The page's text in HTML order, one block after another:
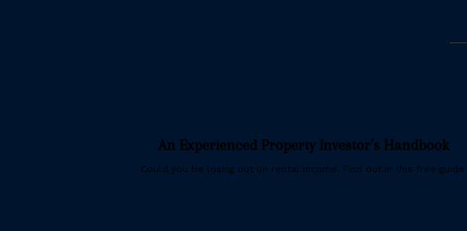
An Experienced Property Investor’s Handbook
Could you be losing out on rental income. Find out in this free guide.